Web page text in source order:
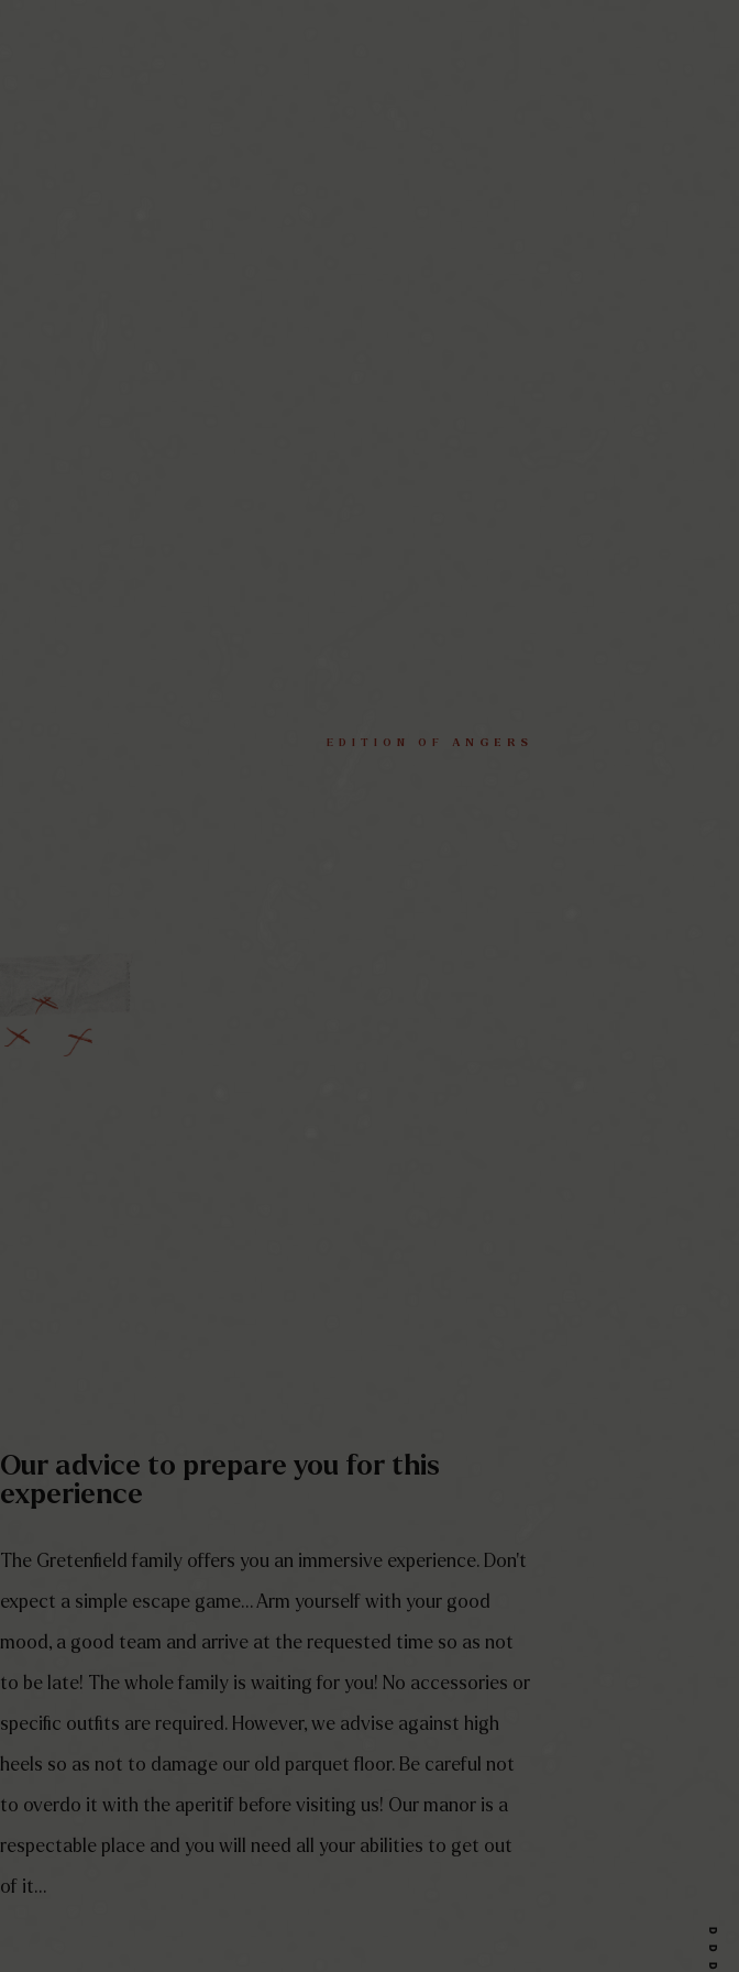
EDITION OF ANGERS
Our advice to prepare you for this
experience
The Gretenfield family offers you an immersive experience. Don’t
expect a simple escape game… Arm yourself with your good
mood, a good team and arrive at the requested time so as not
to be late! The whole family is waiting for you! No accessories or
specific outfits are required. However, we advise against high
heels so as not to damage our old parquet floor. Be careful not
to overdo it with the aperitif before visiting us! Our manor is a
respectable place and you will need all your abilities to get out
of it…